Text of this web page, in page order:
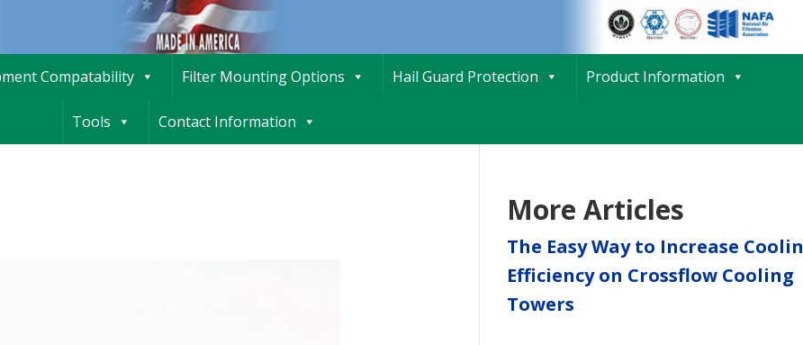
Compatability Filter Mounting Options Hail Guard Protection Product Information
Tools Contact Information
More Articles
The Easy Way to Increase
Efficiency on Crossflow Cooling
Towers